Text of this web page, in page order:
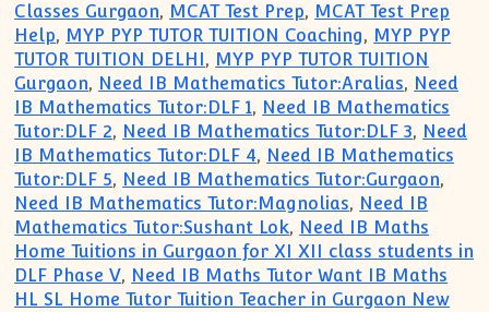
Classes Gurgaon, MCAT Test Prep, MCAT Test Prep
Help, MYP PYP TUTOR TUITION Coaching, MYP PYP
TUTOR TUITION DELHI , MYP PYP TUTOR TUITION
Gurgaon, Need IB Mathematics Tutor:Aralias, Need
IB Mathematics Tutor:DLF 1, Need IB Mathematics
Tutor:DLF 2, Need IB Mathematics Tutor:DLF 3, Need
IB Mathematics Tutor:DLF 4, Need IB Mathematics
Tutor:DLF 5, Need IB Mathematics Tutor:Gurgaon,
Need IB Mathematics Tutor:Magnolias, Need IB
Mathematics Tutor:Sushant Lok, Need IB Maths
Home Tuitions in Gurgaon for XI XII class students in
DLF Phase V, Need IB Maths Tutor Want IB Maths
HL SL Home Tutor Tuition Teacher in Gurgaon New